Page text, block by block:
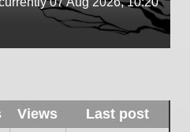
Views Last post